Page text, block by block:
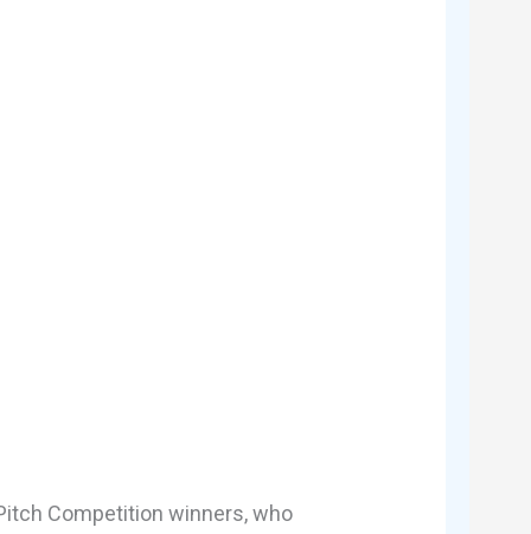
Competition winners, who